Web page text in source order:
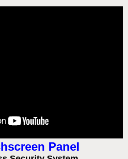
Panel